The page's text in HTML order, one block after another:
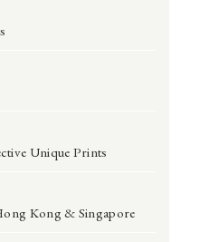
Unique Prints
Kong & Singapore